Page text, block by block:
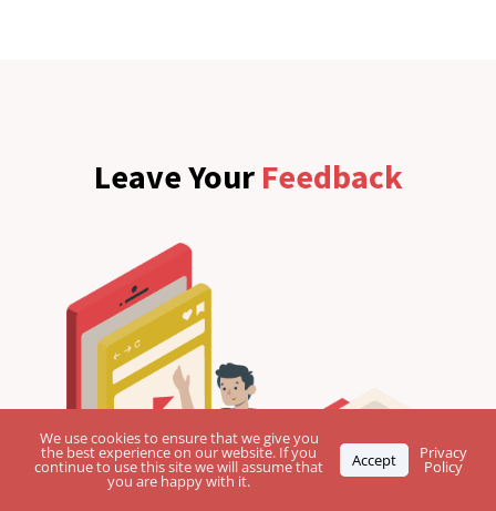
Leave YourFeedback
We use cookies to ensure that we give you
the best experience on our website. If you
continue to use this site we will assume that
you are happy with it.
Accept Privacy
Policy